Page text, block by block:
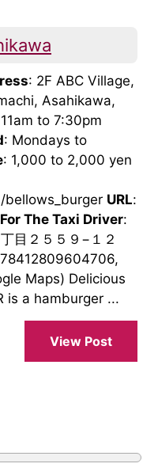
: 2F ABC Village,
Asahikawa,
to 7:30pm
: Mondays to
: 1,000 to 2,000 yen
URL:
For The Taxi Driver:
目２５５９−１２
Maps) Delicious
is a hamburger ...
View Post